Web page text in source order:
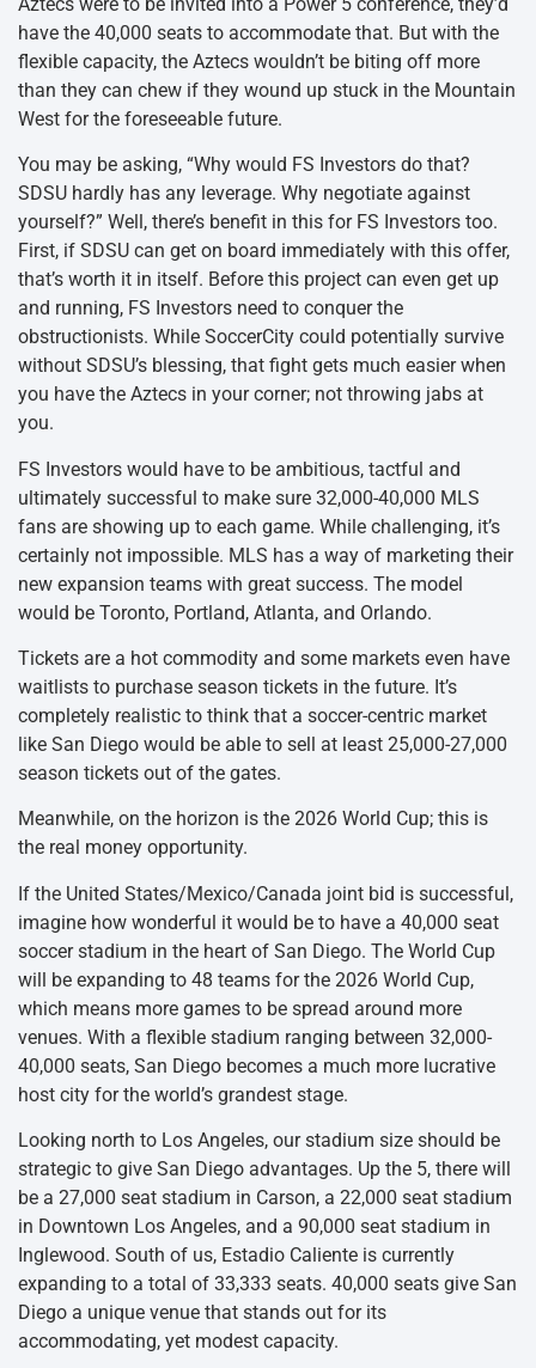
have the 40,000 seats to accommodate that. But with the
flexible capacity, the Aztecs wouldn’t be biting off more
than they can chew if they wound up stuck in the Mountain
West for the foreseeable future.
You may be asking, “Why would FS Investors do that?
SDSU hardly has any leverage. Why negotiate against
yourself?” Well, there’s benefit in this for FS Investors too.
First, if SDSU can get on board immediately with this offer,
that’s worth it in itself. Before this project can even get up
and running, FS Investors need to conquer the
obstructionists. While SoccerCity could potentially survive
without SDSU’s blessing, that fight gets much easier when
you have the Aztecs in your corner; not throwing jabs at
you.
FS Investors would have to be ambitious, tactful and
ultimately successful to make sure 32,000-40,000 MLS
fans are showing up to each game. While challenging, it’s
certainly not impossible. MLS has a way of marketing their
new expansion teams with great success. The model
would be Toronto, Portland, Atlanta, and Orlando.
Tickets are a hot commodity and some markets even have
waitlists to purchase season tickets in the future. It’s
completely realistic to think that a soccer-centric market
like San Diego would be able to sell at least 25,000-27,000
season tickets out of the gates.
Meanwhile, on the horizon is the 2026 World Cup; this is
the real money opportunity.
If the United States/Mexico/Canada joint bid is successful,
imagine how wonderful it would be to have a 40,000 seat
soccer stadium in the heart of San Diego. The World Cup
will be expanding to 48 teams for the 2026 World Cup,
which means more games to be spread around more
venues. With a flexible stadium ranging between 32,000-
40,000 seats, San Diego becomes a much more lucrative
host city for the world’s grandest stage.
Looking north to Los Angeles, our stadium size should be
strategic to give San Diego advantages. Up the 5, there will
be a 27,000 seat stadium in Carson, a 22,000 seat stadium
in Downtown Los Angeles, and a 90,000 seat stadium in
Inglewood. South of us, Estadio Caliente is currently
expanding to a total of 33,333 seats. 40,000 seats give San
Diego a unique venue that stands out for its
accommodating, yet modest capacity.